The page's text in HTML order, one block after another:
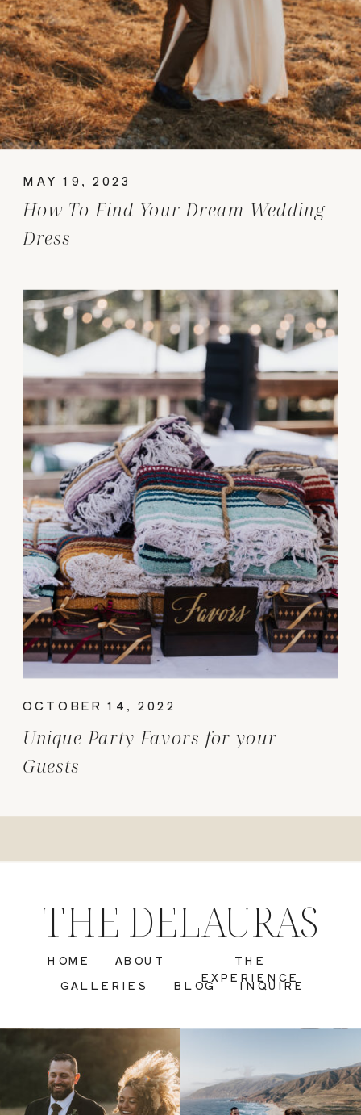
How To Find Your Dream Wedding
Dress
MAY 19, 2023
Unique Party Favors for your
Guests
OCTOBER 14, 2022
BLOG
GALLERIES
THE
EXPERIENCE
ABOUT
HOME
THE DELAURAS
INQUIRE